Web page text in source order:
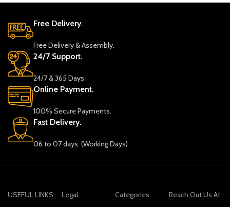
Free Delivery.
Free Delivery & Assembly.
24/7 Support.
24/7 & 365 Days.
Online Payment.
100% Secure Payments.
Fast Delivery.
06 to 07 days. (Working Days)
USEFUL LINKS
Legal
Categories
Reach Out Us At